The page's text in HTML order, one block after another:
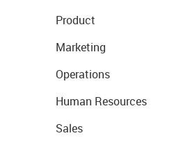
Product
Marketing
Operations
Human Resources
Sales